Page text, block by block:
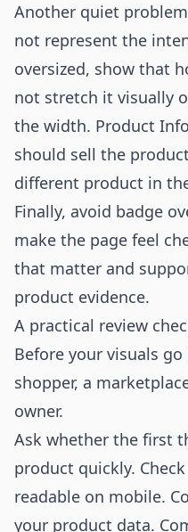
Another quiet
not represent the
oversized, show that
not stretch it visually
the width. Product
should sell the
different product in
Finally, avoid badge
make the page feel
that matter and
product evidence.
A practical review
Before your visuals
shopper, a
owner.
Ask whether the first
product quickly.
readable on mobile.
your product data.